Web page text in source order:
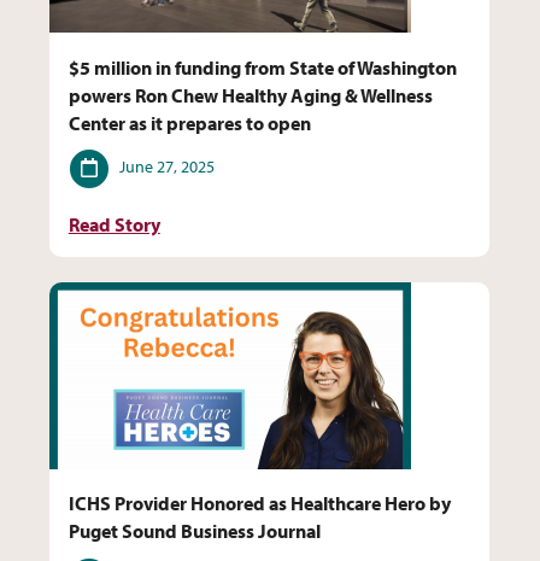
$5 million in funding from State of Washington
powers Ron Chew Healthy Aging & Wellness
Center as it prepares to open
Date
June 27, 2025
Read Story
ICHS Provider Honored as Healthcare Hero by
Puget Sound Business Journal